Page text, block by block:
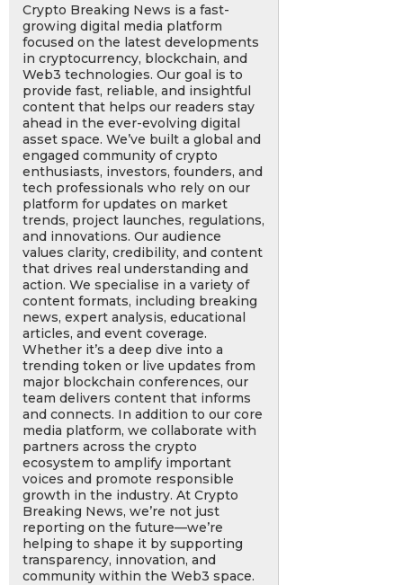
Crypto Breaking News is a fast-
growing digital media platform
focused on the latest developments
in cryptocurrency, blockchain, and
Web3 technologies. Our goal is to
provide fast, reliable, and insightful
content that helps our readers stay
ahead in the ever-evolving digital
asset space. We’ve built a global and
engaged community of crypto
enthusiasts, investors, founders, and
tech professionals who rely on our
platform for updates on market
trends, project launches, regulations,
and innovations. Our audience
values clarity, credibility, and content
that drives real understanding and
action. We specialise in a variety of
content formats, including breaking
news, expert analysis, educational
articles, and event coverage.
Whether it’s a deep dive into a
trending token or live updates from
major blockchain conferences, our
team delivers content that informs
and connects. In addition to our core
media platform, we collaborate with
partners across the crypto
ecosystem to amplify important
voices and promote responsible
growth in the industry. At Crypto
Breaking News, we’re not just
reporting on the future—we’re
helping to shape it by supporting
transparency, innovation, and
community within the Web3 space.